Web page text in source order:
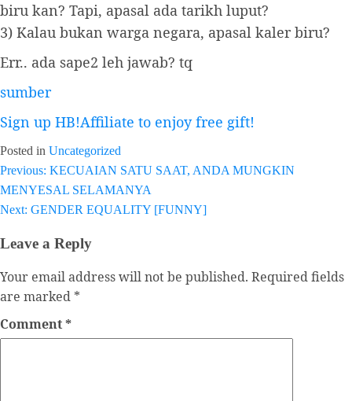
biru kan? Tapi, apasal ada tarikh luput?
3) Kalau bukan warga negara, apasal kaler biru?
Err.. ada sape2 leh jawab? tq
sumber
Sign up HB!Affiliate to enjoy free gift!
Posted in Uncategorized
Post
navigation
Previous: KECUAIAN SATU SAAT, ANDA MUNGKIN
MENYESAL SELAMANYA
Next: GENDER EQUALITY [FUNNY]
Leave a Reply
Your email address will not be published. Required fields
are marked *
Comment*